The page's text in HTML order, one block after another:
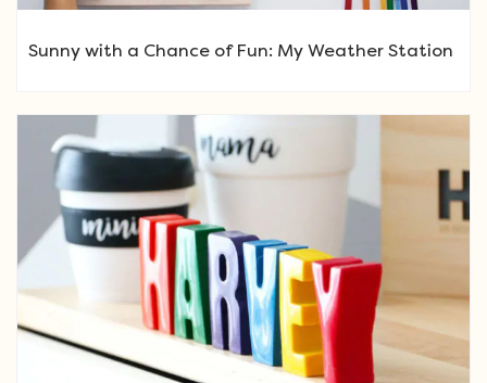
Sunny with a Chance of Fun: My Weather Station